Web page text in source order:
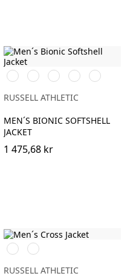
BlackFrench
Navy
Classic
Red
StoneIron
Grey
RUSSELL ATHLETIC
MEN´S BIONIC SOFTSHELL
JACKET
1 475,68 kr
BlackFrench
Navy
RUSSELL ATHLETIC